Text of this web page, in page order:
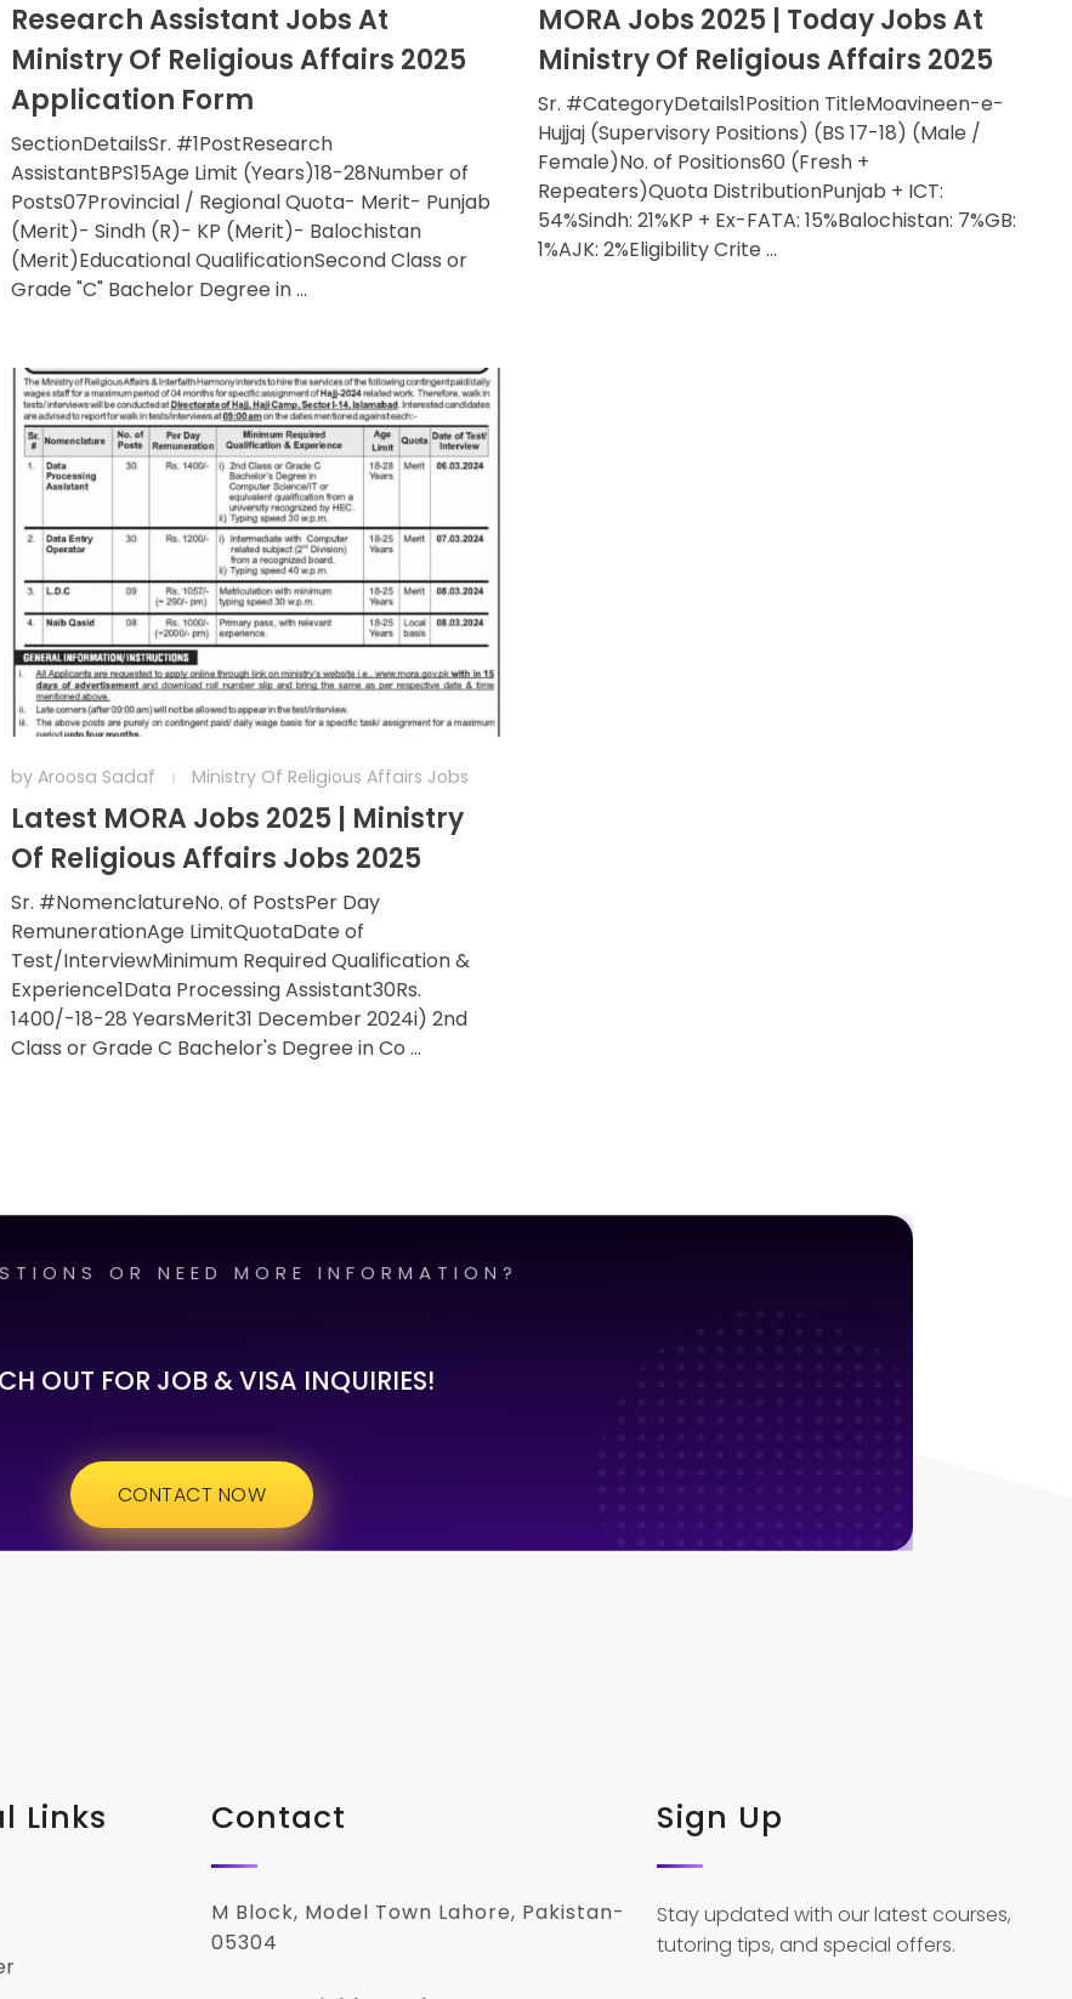
Research Assistant Jobs At
Ministry Of Religious Affairs 2025
Application Form
SectionDetailsSr. #1PostResearch
AssistantBPS15Age Limit (Years)18-28Number of
Posts07Provincial / Regional Quota- Merit- Punjab
(Merit)- Sindh (R)- KP (Merit)- Balochistan
(Merit)Educational QualificationSecond Class or
Grade "C" Bachelor Degree in ...
MORA Jobs 2025 | Today Jobs At
Ministry Of Religious Affairs 2025
Sr. #CategoryDetails1Position TitleMoavineen-e-
Hujjaj (Supervisory Positions) (BS 17-18) (Male /
Female)No. of Positions60 (Fresh +
Repeaters)Quota DistributionPunjab + ICT:
54%Sindh: 21%KP + Ex-FATA: 15%Balochistan: 7%GB:
1%AJK: 2%Eligibility Crite ...
by Aroosa Sadaf Ministry Of Religious Affairs Jobs
Latest MORA Jobs 2025 | Ministry
Of Religious Affairs Jobs 2025
Sr. #NomenclatureNo. of PostsPer Day
RemunerationAge LimitQuotaDate of
Test/InterviewMinimum Required Qualification &
Experience1Data Processing Assistant30Rs.
1400/-18-28 YearsMerit31 December 2024i) 2nd
Class or Grade C Bachelor's Degree in Co ...
OR NEED MORE INFORMATION?
OUT FOR JOB & VISA INQUIRIES!
CONTACT NOW
Links Contact
M Block, Model Town Lahore, Pakistan-
05304
Sign Up
Stay updated with our latest courses,
tutoring tips, and special offers.